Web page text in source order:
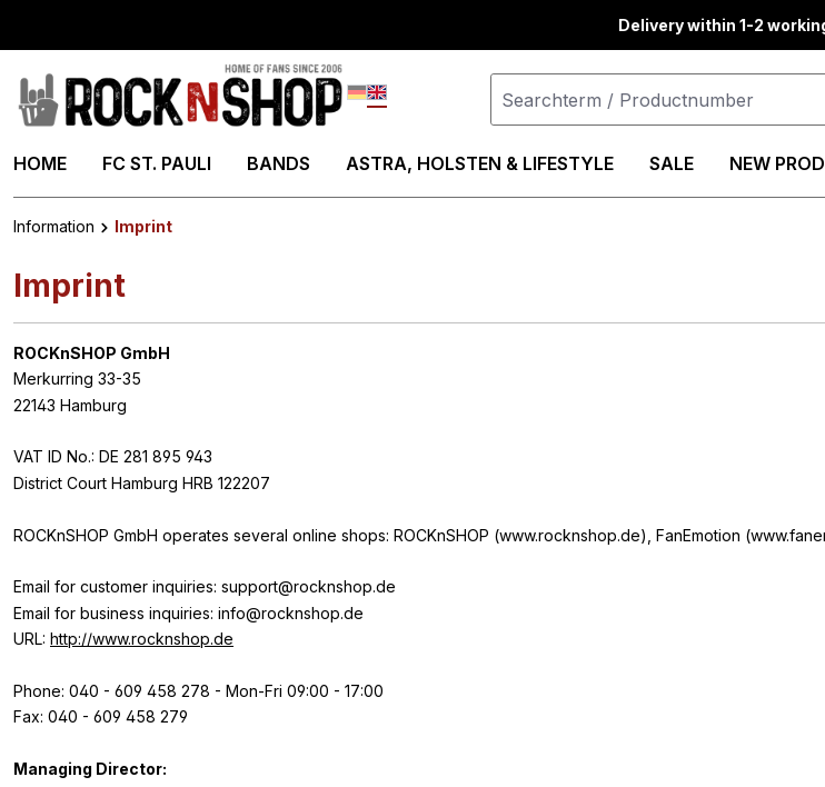
Delivery within 1-2
Deutsch
HOME FC ST. PAULI BANDS ASTRA, HOLSTEN & LIFESTYLE SALE NEW
Information Imprint
Imprint
ROCKnSHOP GmbH
Merkurring 33-35
22143 Hamburg
VAT ID No.: DE 281 895 943
District Court Hamburg HRB 122207
ROCKnSHOP GmbH operates several online shops: ROCKnSHOP (www.rocknshop.de), FanEmotion
Email for customer inquiries: support@rocknshop.de
Email for business inquiries: info@rocknshop.de
URL: http://www.rocknshop.de
Phone: 040 - 609 458 278 - Mon-Fri 09:00 - 17:00
Fax: 040 - 609 458 279
Managing Director: